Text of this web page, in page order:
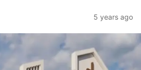
5 years ago